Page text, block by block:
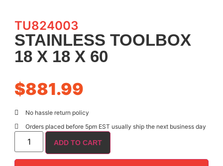
TU824003
STAINLESS TOOLBOX
18 X 18 X 60
$881.99
No hassle return policy
Orders placed before 5pm EST usually ship the next business day
ADD TO CART